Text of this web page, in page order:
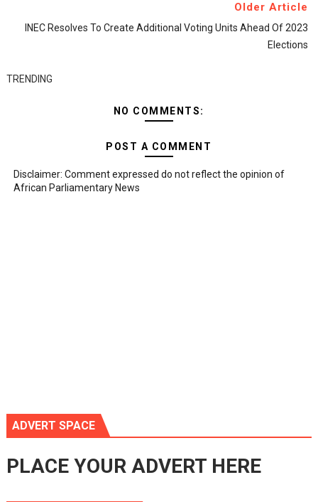
Older Article
INEC Resolves To Create Additional Voting Units Ahead Of 2023
Elections
TRENDING
NO COMMENTS:
POST A COMMENT
Disclaimer: Comment expressed do not reflect the opinion of
African Parliamentary News
ADVERT SPACE
PLACE YOUR ADVERT HERE